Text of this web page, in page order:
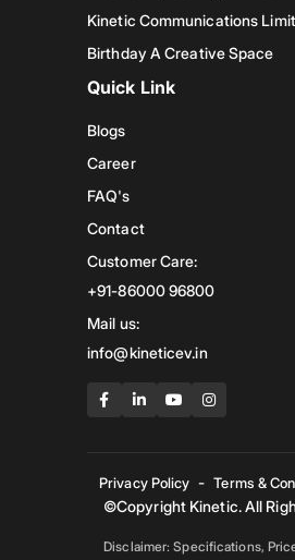
Kinetic Communications
Birthday A Creative Space
Quick Link
Blogs
Career
FAQ's
Contact
Customer Care:
+91-86000 96800
Mail us:
info@kineticev.in
Privacy Policy - Terms &
©Copyright Kinetic. All
Disclaimer: Specifications,